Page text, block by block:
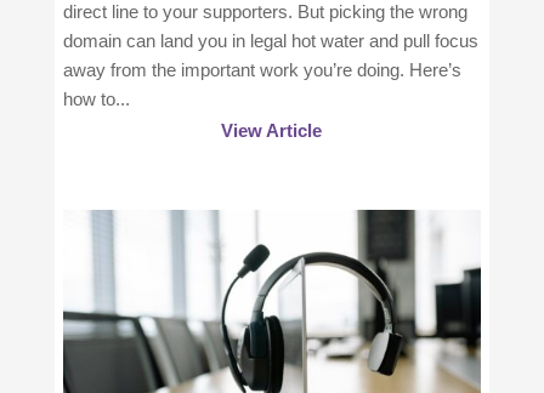
direct line to your supporters. But picking the wrong
domain can land you in legal hot water and pull focus
away from the important work you’re doing. Here’s
how to...
View Article